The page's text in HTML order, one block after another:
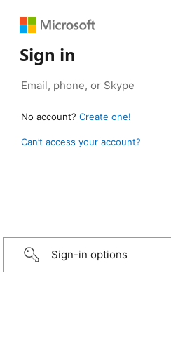
Sign in
No account? Create one!
Can’t access your account?
Sign-in options